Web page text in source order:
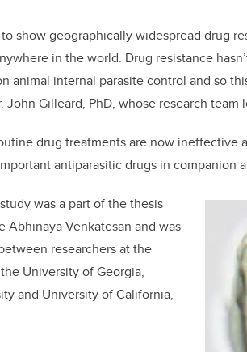
show geographically widespread drug
in the world. Drug resistance
animal internal parasite control and so
John Gilleard, PhD, whose research team
drug treatments are now
antiparasitic drugs in companion
was a part of the thesis
Abhinaya Venkatesan and was
researchers at the
University of Georgia,
and University of California,